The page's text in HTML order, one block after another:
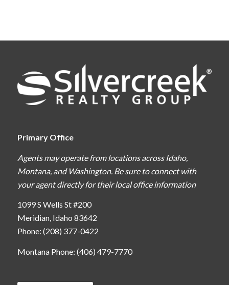
Primary Office
Agents may operate from locations across Idaho,
Montana, and Washington. Be sure to connect with
your agent directly for their local office information
1099 S Wells St #200
Meridian, Idaho 83642
Phone: (208) 377-0422
Montana Phone: (406) 479-7770